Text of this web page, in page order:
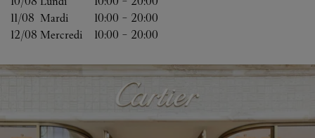
11/08 Mardi 10:00 - 20:00
12/08 Mercredi 10:00 - 20:00